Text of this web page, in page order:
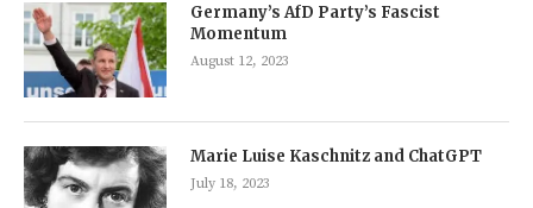
Germany’s AfD Party’s Fascist
Momentum
August 12, 2023
Marie Luise Kaschnitz and ChatGPT
July 18, 2023